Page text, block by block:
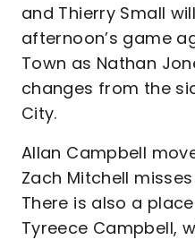
and Thierry Small
afternoon’s game
Town as Nathan
changes from the
City.
Allan Campbell
Zach Mitchell
There is also a
Tyreece Campbell,